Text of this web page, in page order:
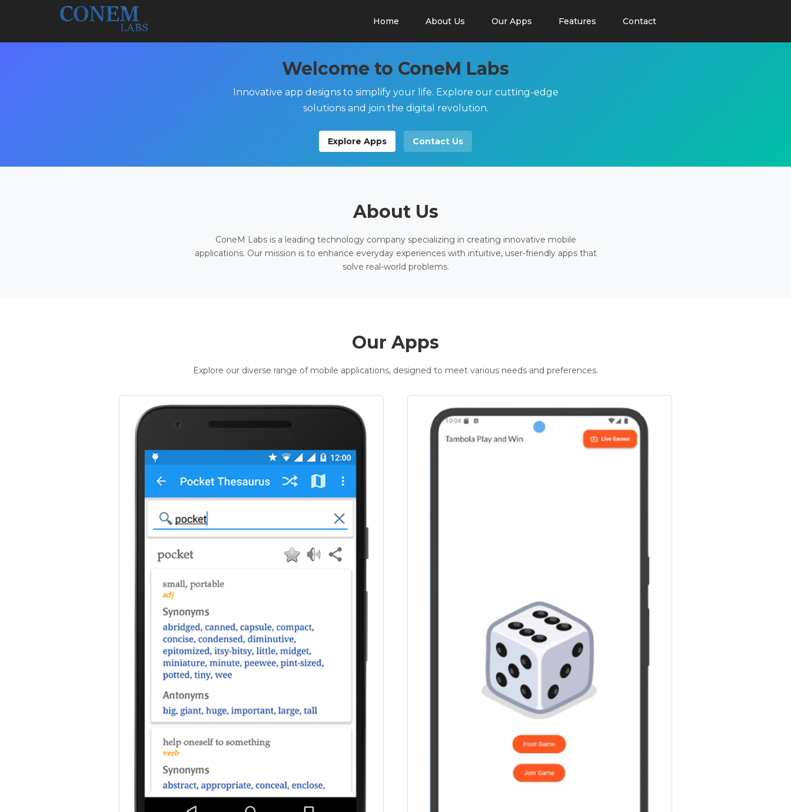
Home About Us Our Apps Features Contact
Welcome to ConeM Labs
Innovative app designs to simplify your life. Explore our cutting-edge
solutions and join the digital revolution.
Explore Apps Contact Us
About Us
ConeM Labs is a leading technology company specializing in creating innovative mobile
applications. Our mission is to enhance everyday experiences with intuitive, user-friendly apps that
solve real-world problems.
Our Apps
Explore our diverse range of mobile applications, designed to meet various needs and preferences.